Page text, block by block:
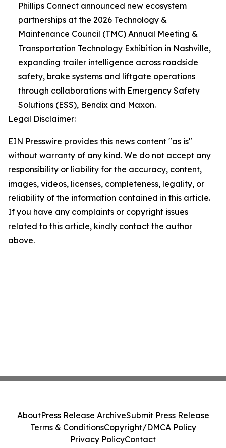
Phillips Connect announced new ecosystem
partnerships at the 2026 Technology &
Maintenance Council (TMC) Annual Meeting &
Transportation Technology Exhibition in Nashville,
expanding trailer intelligence across roadside
safety, brake systems and liftgate operations
through collaborations with Emergency Safety
Solutions (ESS), Bendix and Maxon.
Legal Disclaimer:
EIN Presswire provides this news content "as is"
without warranty of any kind. We do not accept any
responsibility or liability for the accuracy, content,
images, videos, licenses, completeness, legality, or
reliability of the information contained in this article.
If you have any complaints or copyright issues
related to this article, kindly contact the author
above.
AboutPress Release ArchiveSubmit Press Release
Terms & ConditionsCopyright/DMCA Policy
Privacy PolicyContact